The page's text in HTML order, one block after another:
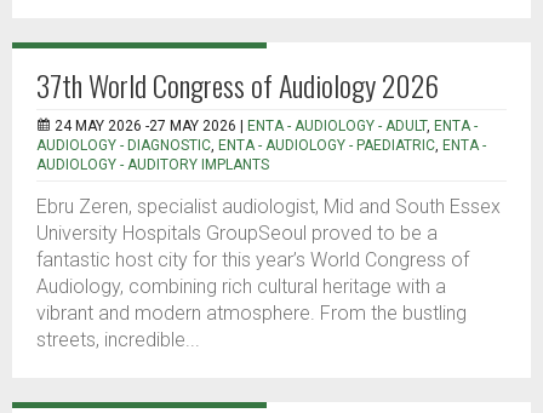
37th World Congress of Audiology 2026
24 MAY 2026 -27 MAY 2026 | ENTA - AUDIOLOGY - ADULT, ENTA -
AUDIOLOGY - DIAGNOSTIC, ENTA - AUDIOLOGY - PAEDIATRIC, ENTA -
AUDIOLOGY - AUDITORY IMPLANTS
Ebru Zeren, specialist audiologist, Mid and South Essex
University Hospitals GroupSeoul proved to be a
fantastic host city for this year’s World Congress of
Audiology, combining rich cultural heritage with a
vibrant and modern atmosphere. From the bustling
streets, incredible...